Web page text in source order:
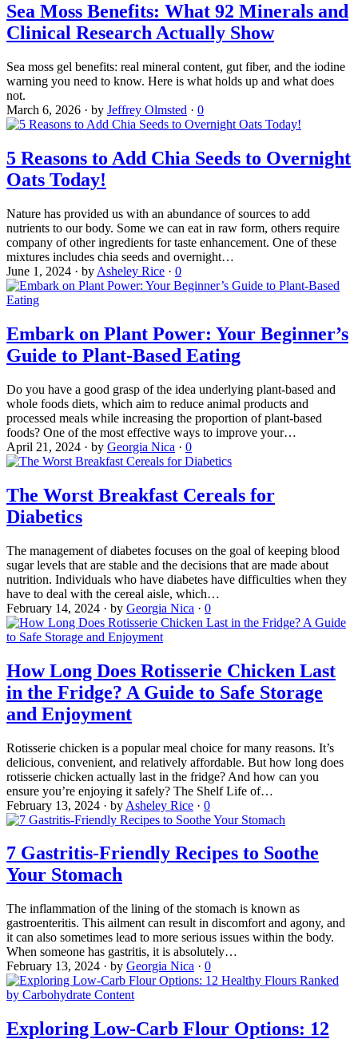
Sea Moss Benefits: What 92 Minerals and
Clinical Research Actually Show
Sea moss gel benefits: real mineral content, gut fiber, and the iodine
warning you need to know. Here is what holds up and what does
not.
March 6, 2026 · by Jeffrey Olmsted · 0
5 Reasons to Add Chia Seeds to Overnight
Oats Today!
Nature has provided us with an abundance of sources to add
nutrients to our body. Some we can eat in raw form, others require
company of other ingredients for taste enhancement. One of these
mixtures includes chia seeds and overnight…
June 1, 2024 · by Asheley Rice · 0
Embark on Plant Power: Your Beginner’s
Guide to Plant-Based Eating
Do you have a good grasp of the idea underlying plant-based and
whole foods diets, which aim to reduce animal products and
processed meals while increasing the proportion of plant-based
foods? One of the most effective ways to improve your…
April 21, 2024 · by Georgia Nica · 0
The Worst Breakfast Cereals for
Diabetics
The management of diabetes focuses on the goal of keeping blood
sugar levels that are stable and the decisions that are made about
nutrition. Individuals who have diabetes have difficulties when they
have to deal with the cereal aisle, which…
February 14, 2024 · by Georgia Nica · 0
How Long Does Rotisserie Chicken Last
in the Fridge? A Guide to Safe Storage
and Enjoyment
Rotisserie chicken is a popular meal choice for many reasons. It’s
delicious, convenient, and relatively affordable. But how long does
rotisserie chicken actually last in the fridge? And how can you
ensure you’re enjoying it safely? The Shelf Life of…
February 13, 2024 · by Asheley Rice · 0
7 Gastritis-Friendly Recipes to Soothe
Your Stomach
The inflammation of the lining of the stomach is known as
gastroenteritis. This ailment can result in discomfort and agony, and
it can also sometimes lead to more serious issues within the body.
When someone has gastritis, it is absolutely…
February 13, 2024 · by Georgia Nica · 0
Exploring Low-Carb Flour Options: 12